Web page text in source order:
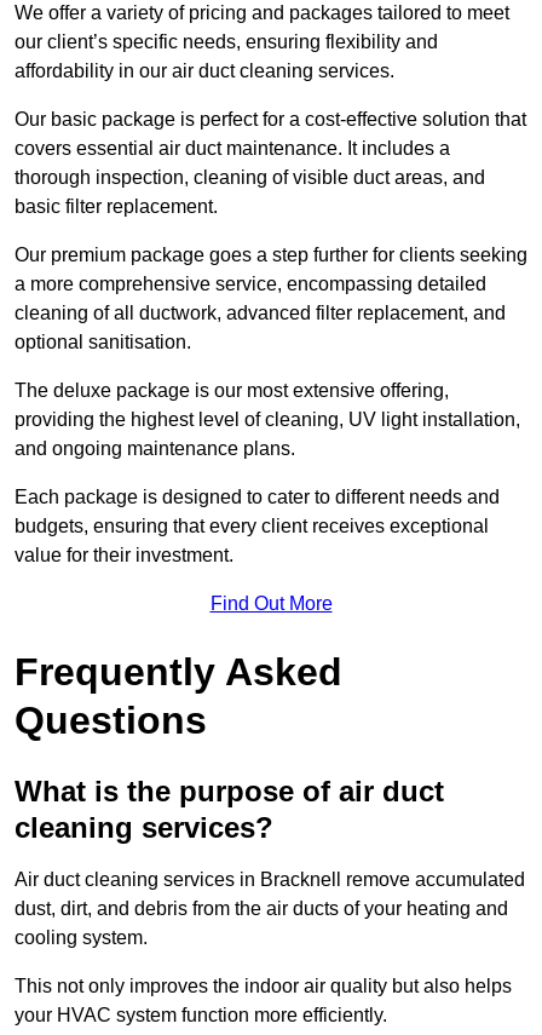
We offer a variety of pricing and packages tailored to meet
our client’s specific needs, ensuring flexibility and
affordability in our air duct cleaning services.
Our basic package is perfect for a cost-effective solution that
covers essential air duct maintenance. It includes a
thorough inspection, cleaning of visible duct areas, and
basic filter replacement.
Our premium package goes a step further for clients seeking
a more comprehensive service, encompassing detailed
cleaning of all ductwork, advanced filter replacement, and
optional sanitisation.
The deluxe package is our most extensive offering,
providing the highest level of cleaning, UV light installation,
and ongoing maintenance plans.
Each package is designed to cater to different needs and
budgets, ensuring that every client receives exceptional
value for their investment.
Find Out More
Frequently Asked
Questions
What is the purpose of air duct
cleaning services?
Air duct cleaning services in Bracknell remove accumulated
dust, dirt, and debris from the air ducts of your heating and
cooling system.
This not only improves the indoor air quality but also helps
your HVAC system function more efficiently.